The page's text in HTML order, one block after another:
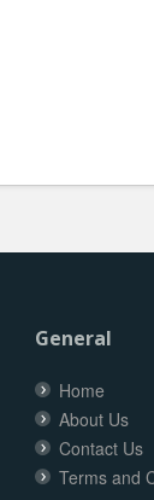
General
Home
About Us
Contact Us
Terms and